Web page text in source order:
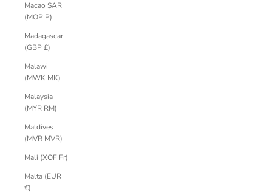
Macao SAR
(MOP P)
Madagascar
(GBP £)
Malawi
(MWK MK)
Malaysia
(MYR RM)
Maldives
(MVR MVR)
Mali (XOF Fr)
Malta (EUR
€)